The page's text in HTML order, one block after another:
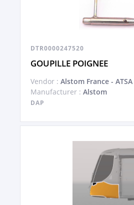
DTR0000247520
GOUPILLE POIGNEE
Vendor : Alstom France - ATSA
Manufacturer : Alstom
DAP